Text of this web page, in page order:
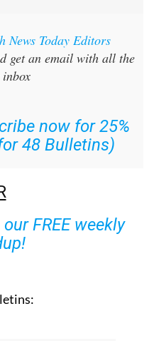
News Today Editors
get an email with all the
inbox
now for 25%
48 Bulletins)
FREE weekly